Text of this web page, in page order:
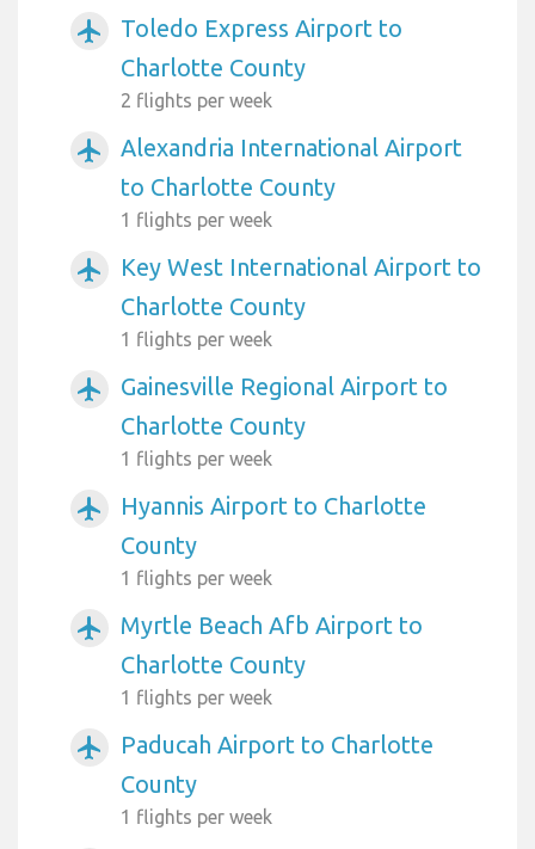
airplanemode_active
Toledo Express Airport to
Charlotte County
2 flights per week
airplanemode_active
Alexandria International Airport
to Charlotte County
1 flights per week
airplanemode_active
Key West International Airport to
Charlotte County
1 flights per week
airplanemode_active
Gainesville Regional Airport to
Charlotte County
1 flights per week
airplanemode_active
Hyannis Airport to Charlotte
County
1 flights per week
airplanemode_active
Myrtle Beach Afb Airport to
Charlotte County
1 flights per week
airplanemode_active
Paducah Airport to Charlotte
County
1 flights per week